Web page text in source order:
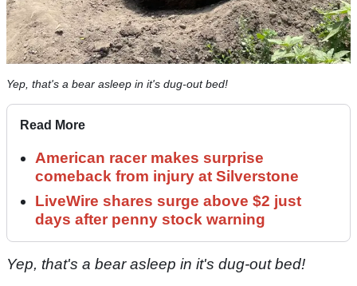
Yep, that's a bear asleep in it's dug-out bed!
Read More
American racer makes surprise
comeback from injury at Silverstone
LiveWire shares surge above $2 just
days after penny stock warning
Yep, that's a bear asleep in it's dug-out bed!